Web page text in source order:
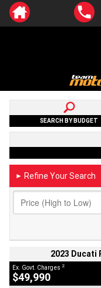
SEARCH BY BUDGET
► Refine Your Search
2023 Ducati
Ex. Govt. Charges 2
$49,990